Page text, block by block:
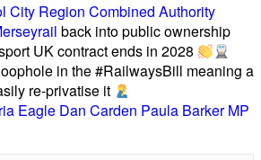
City Region Combined Authority
back into public ownership
UK contract ends in 2028
in the #RailwaysBill meaning a
re-privatise it
Eagle Dan Carden Paula Barker MP